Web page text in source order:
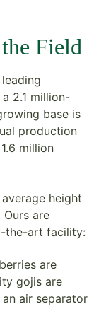
Field
2.1 million-
base is
production
million
height
Ours are
the-art facility:
are
gojis are
air separator